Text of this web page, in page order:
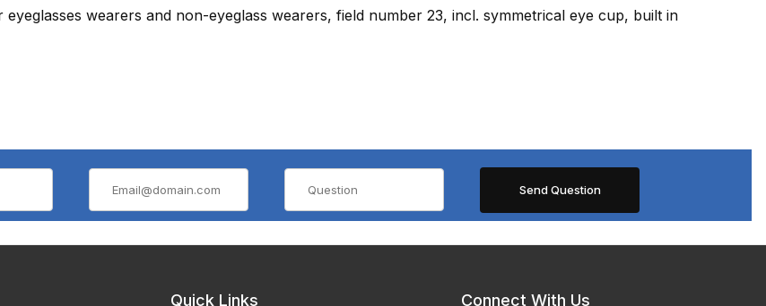
wearers and non-eyeglass wearers, field number 23, incl. symmetrical eye cup, built in
Quick Links Connect With Us